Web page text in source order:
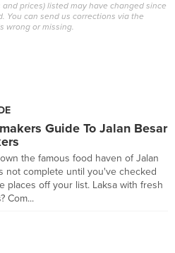
prices) listed may have changed since
You can send us corrections via the
wrong or missing.
Guide To Jalan Besar
the famous food haven of Jalan
not complete until you've checked
places off your list. Laksa with fresh
Com...